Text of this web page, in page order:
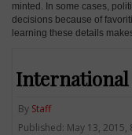
minted. In some cases,
decisions because of
learning these details
By Staff
Published: May 13, 2015,